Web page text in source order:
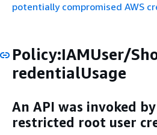
potentially compromised AWS
Policy:IAMUser/
redentialUsage
An API was invoked
restricted root user